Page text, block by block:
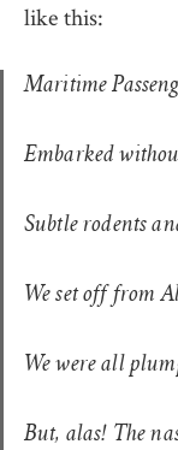
like this:
Maritime
Embarked
Subtle rodents
We set off from
We were all
But, alas! The